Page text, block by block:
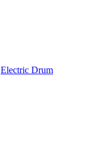
Electric Drum